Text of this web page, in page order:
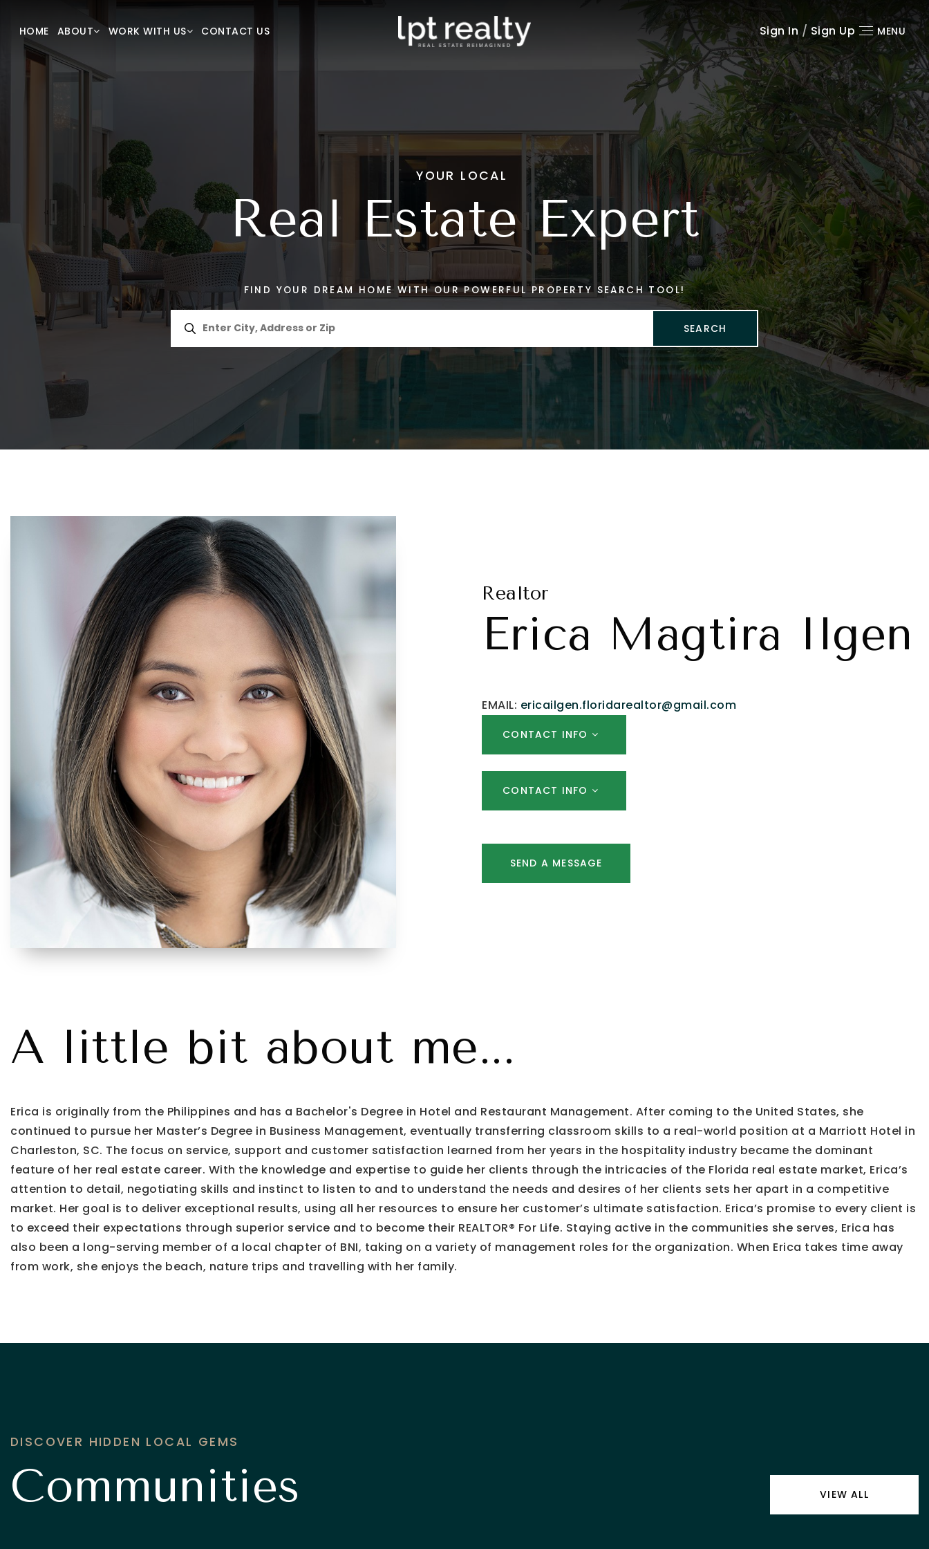
HOME ABOUT WORK WITH US CONTACT US Sign In / Sign Up MENU
VIP Home Search
Home Valuation
Windermere
YOUR LOCAL
Real Estate Expert
FIND YOUR DREAM HOME WITH OUR POWERFUL PROPERTY SEARCH TOOL!
SEARCH
Realtor
Erica Magtira Ilgen
EMAIL: ericailgen.floridarealtor@gmail.com
CONTACT INFO
CONTACT INFO
SEND A MESSAGE
A little bit about me...
Erica is originally from the Philippines and has a Bachelor's Degree in Hotel and Restaurant Management. After coming to the United States, she
continued to pursue her Master’s Degree in Business Management, eventually transferring classroom skills to a real-world position at a Marriott Hotel in
Charleston, SC. The focus on service, support and customer satisfaction learned from her years in the hospitality industry became the dominant
feature of her real estate career. With the knowledge and expertise to guide her clients through the intricacies of the Florida real estate market, Erica’s
attention to detail, negotiating skills and instinct to listen to and to understand the needs and desires of her clients sets her apart in a competitive
market. Her goal is to deliver exceptional results, using all her resources to ensure her customer’s ultimate satisfaction. Erica’s promise to every client is
to exceed their expectations through superior service and to become their REALTOR® For Life. Staying active in the communities she serves, Erica has
also been a long-serving member of a local chapter of BNI, taking on a variety of management roles for the organization. When Erica takes time away
from work, she enjoys the beach, nature trips and travelling with her family.
DISCOVER HIDDEN LOCAL GEMS
Communities VIEW ALL